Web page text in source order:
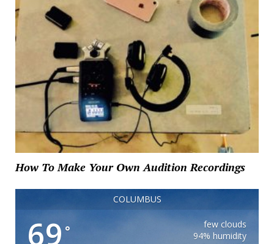
How To Make Your Own Audition Recordings
COLUMBUS
69 °
few clouds
94% humidity